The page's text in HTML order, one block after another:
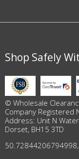
Shop Safely
© Wholesale
Company Registered
Address: Unit N
Dorset, BH15 3TD
50.72844206794998,